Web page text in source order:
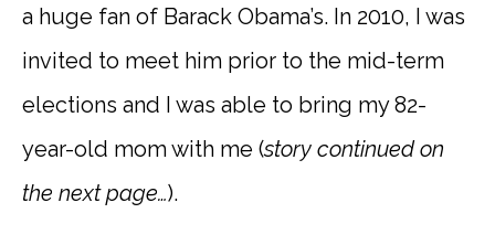
a huge fan of Barack Obama’s. In 2010, I was
invited to meet him prior to the mid-term
elections and I was able to bring my 82-
year-old mom with me (story continued on
the next page…).